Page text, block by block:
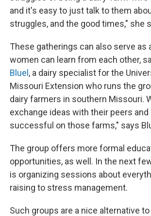
and it's easy to just talk to them
struggles, and the good times," she
These gatherings can also serve as
women can learn from each other,
Bluel , a dairy specialist for the
Missouri Extension who runs the
dairy farmers in southern Missouri.
exchange ideas with their peers and
successful on those farms," says
The group offers more formal
opportunities, as well. In the next
is organizing sessions about
raising to stress management.
Such groups are a nice alternative